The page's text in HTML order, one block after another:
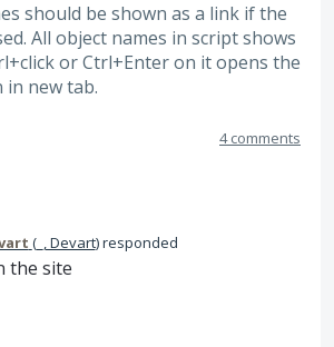
should be shown as a link if the
All object names in script shows
or Ctrl+Enter on it opens the
new tab.
4 comments
(_, Devart)responded
the site